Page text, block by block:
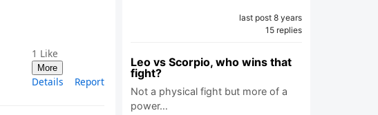
1 Like
More
Details Report
last post 8 years
15 replies
Leo vs Scorpio, who wins that
fight?
Not a physical fight but more of a
power…